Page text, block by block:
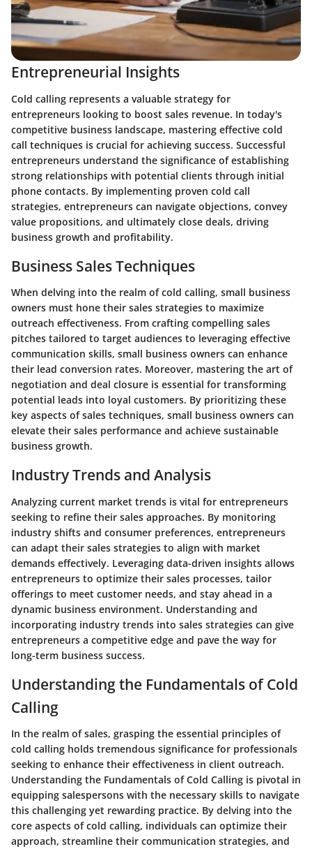
Entrepreneurial Insights
Cold calling represents a valuable strategy for
entrepreneurs looking to boost sales revenue. In today's
competitive business landscape, mastering effective cold
call techniques is crucial for achieving success. Successful
entrepreneurs understand the significance of establishing
strong relationships with potential clients through initial
phone contacts. By implementing proven cold call
strategies, entrepreneurs can navigate objections, convey
value propositions, and ultimately close deals, driving
business growth and profitability.
Business Sales Techniques
When delving into the realm of cold calling, small business
owners must hone their sales strategies to maximize
outreach effectiveness. From crafting compelling sales
pitches tailored to target audiences to leveraging effective
communication skills, small business owners can enhance
their lead conversion rates. Moreover, mastering the art of
negotiation and deal closure is essential for transforming
potential leads into loyal customers. By prioritizing these
key aspects of sales techniques, small business owners can
elevate their sales performance and achieve sustainable
business growth.
Industry Trends and Analysis
Analyzing current market trends is vital for entrepreneurs
seeking to refine their sales approaches. By monitoring
industry shifts and consumer preferences, entrepreneurs
can adapt their sales strategies to align with market
demands effectively. Leveraging data-driven insights allows
entrepreneurs to optimize their sales processes, tailor
offerings to meet customer needs, and stay ahead in a
dynamic business environment. Understanding and
incorporating industry trends into sales strategies can give
entrepreneurs a competitive edge and pave the way for
long-term business success.
Understanding the Fundamentals of Cold
Calling
In the realm of sales, grasping the essential principles of
cold calling holds tremendous significance for professionals
seeking to enhance their effectiveness in client outreach.
Understanding the Fundamentals of Cold Calling is pivotal in
equipping salespersons with the necessary skills to navigate
this challenging yet rewarding practice. By delving into the
core aspects of cold calling, individuals can optimize their
approach, streamline their communication strategies, and